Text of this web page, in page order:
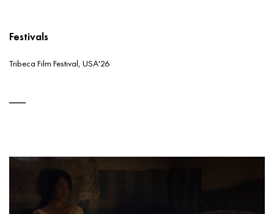
Festivals
Tribeca Film Festival, USA'26